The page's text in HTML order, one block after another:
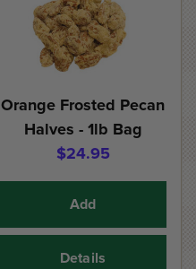
Orange Frosted Pecan
Halves - 1lb Bag
$24.95
Add
Details